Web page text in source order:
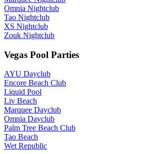
Omnia Nightclub
Tao Nightclub
XS Nightclub
Zouk Nightclub
Vegas Pool Parties
AYU Dayclub
Encore Beach Club
Liquid Pool
Liv Beach
Marquee Dayclub
Omnia Dayclub
Palm Tree Beach Club
Tao Beach
Wet Republic